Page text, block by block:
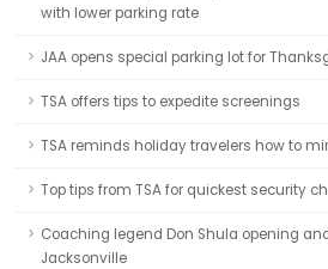
with lower parking rate
JAA opens special parking lot for
TSA offers tips to expedite screenings
TSA reminds holiday travelers how to
Top tips from TSA for quickest security
Coaching legend Don Shula opening
Jacksonville